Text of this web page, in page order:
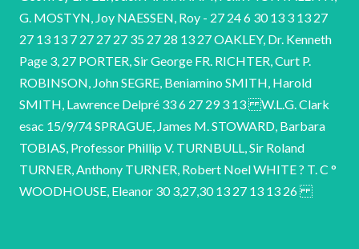
G. MOSTYN, Joy NAESSEN, Roy - 27 24 6 30 13 3 13 27
27 13 13 7 27 27 27 35 27 28 13 27 OAKLEY, Dr. Kenneth
Page 3, 27 PORTER, Sir George FR. RICHTER, Curt P.
ROBINSON, John SEGRE, Beniamino SMITH, Harold
SMITH, Lawrence Delpré 33 6 27 29 3 13 W.L.G. Clark
esac 15/9/74 SPRAGUE, James M. STOWARD, Barbara
TOBIAS, Professor Phillip V. TURNBULL, Sir Roland
TURNER, Anthony TURNER, Robert Noel WHITE ? T. C °
WOODHOUSE, Eleanor 30 3,27,30 13 27 13 13 26